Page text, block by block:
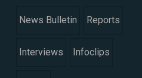
News Bulletin Reports
Interviews Infoclips